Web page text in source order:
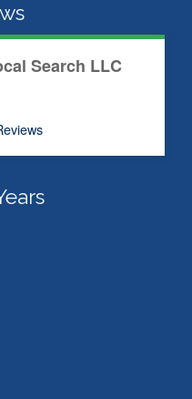
Search LLC